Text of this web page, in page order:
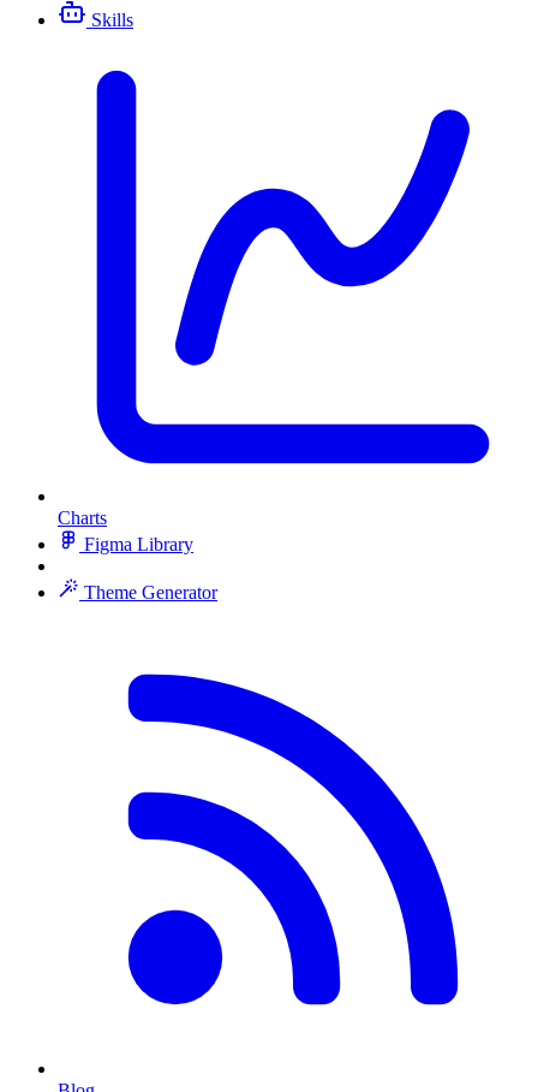
Skills
Charts
Figma Library
Theme Generator